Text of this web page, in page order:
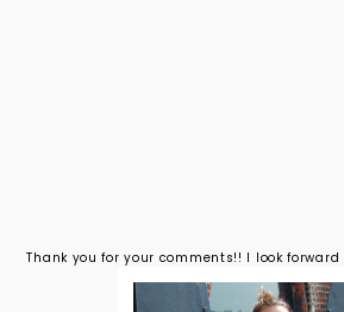
Thank you for your comments!! I look